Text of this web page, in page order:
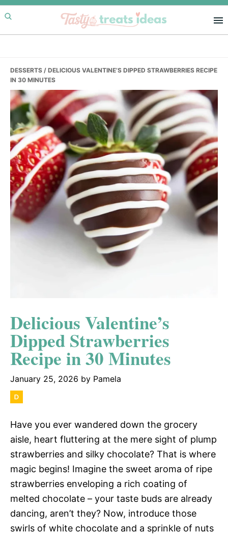
Skip
to
primary
Skip
to
main
Skip
to
primary
DESSERTS / DELICIOUS VALENTINE’S DIPPED STRAWBERRIES RECIPE
IN 30 MINUTES
Delicious Valentine’s
Dipped Strawberries
Recipe in 30 Minutes
January 25, 2026 by Pamela
Have you ever wandered down the grocery
aisle, heart fluttering at the mere sight of plump
strawberries and silky chocolate? That is where
magic begins! Imagine the sweet aroma of ripe
strawberries enveloping a rich coating of
melted chocolate – your taste buds are already
dancing, aren’t they? Now, introduce those
swirls of white chocolate and a sprinkle of nuts